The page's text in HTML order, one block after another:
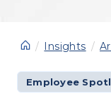
Insights
Employee